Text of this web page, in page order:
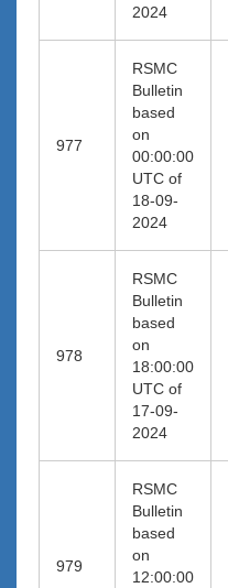
2024
977
RSMC
Bulletin
based
on
00:00:00
UTC of
18-09-
2024
978
RSMC
Bulletin
based
on
18:00:00
UTC of
17-09-
2024
979
RSMC
Bulletin
based
on
12:00:00